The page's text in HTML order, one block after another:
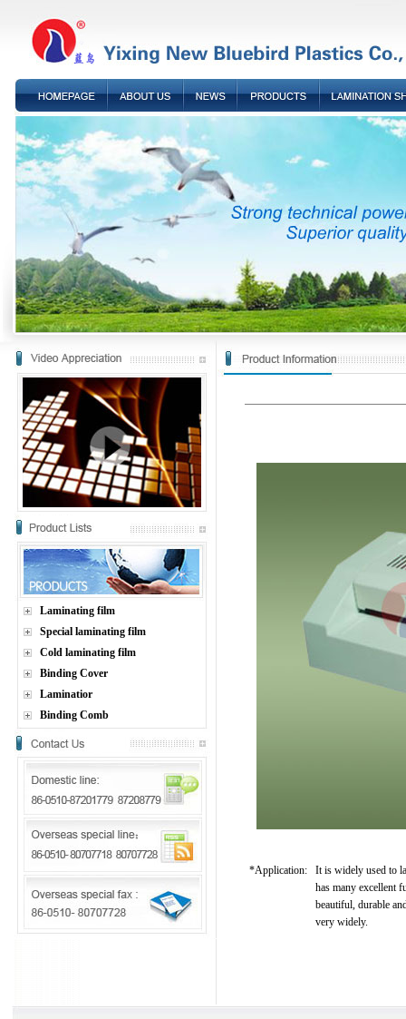
Laminating film
Special laminating film
Cold laminating film
Binding Cover
Laminatior
Binding Comb
*Application:
It is widely used to
has many excellent
beautiful, durable
very widely.